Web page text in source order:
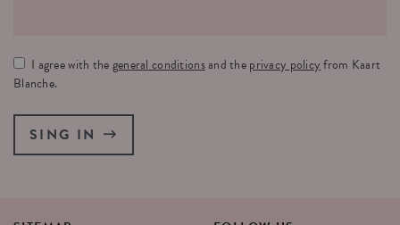
I agree with thegeneral conditionsand theprivacy policyfrom Kaart
Blanche.
SING IN